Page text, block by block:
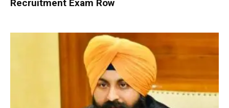
Recruitment Exam Row